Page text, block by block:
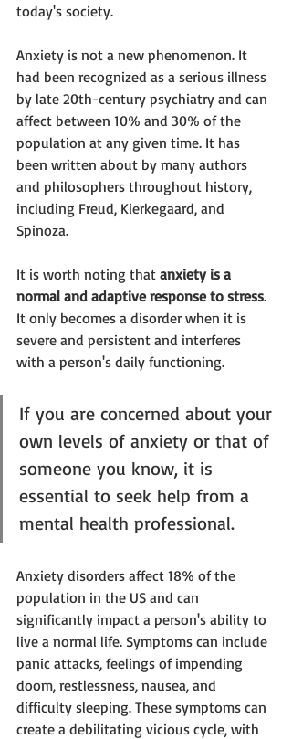
today's society.
Anxiety is not a new phenomenon. It
had been recognized as a serious illness
by late 20th-century psychiatry and can
affect between 10% and 30% of the
population at any given time. It has
been written about by many authors
and philosophers throughout history,
including Freud, Kierkegaard, and
Spinoza.
It is worth noting that anxiety is a
normal and adaptive response to stress.
It only becomes a disorder when it is
severe and persistent and interferes
with a person's daily functioning.
If you are concerned about your
own levels of anxiety or that of
someone you know, it is
essential to seek help from a
mental health professional.
Anxiety disorders affect 18% of the
population in the US and can
significantly impact a person's ability to
live a normal life. Symptoms can include
panic attacks, feelings of impending
doom, restlessness, nausea, and
difficulty sleeping. These symptoms can
create a debilitating vicious cycle, with